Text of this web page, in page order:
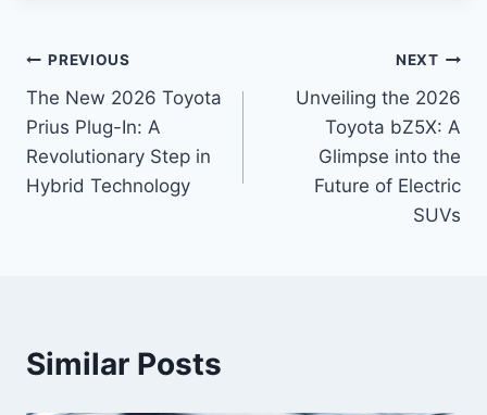
Post
navigation
PREVIOUS
The New 2026 Toyota
Prius Plug-In: A
Revolutionary Step in
Hybrid Technology
NEXT
Unveiling the 2026
Toyota bZ5X: A
Glimpse into the
Future of Electric
SUVs
Similar Posts